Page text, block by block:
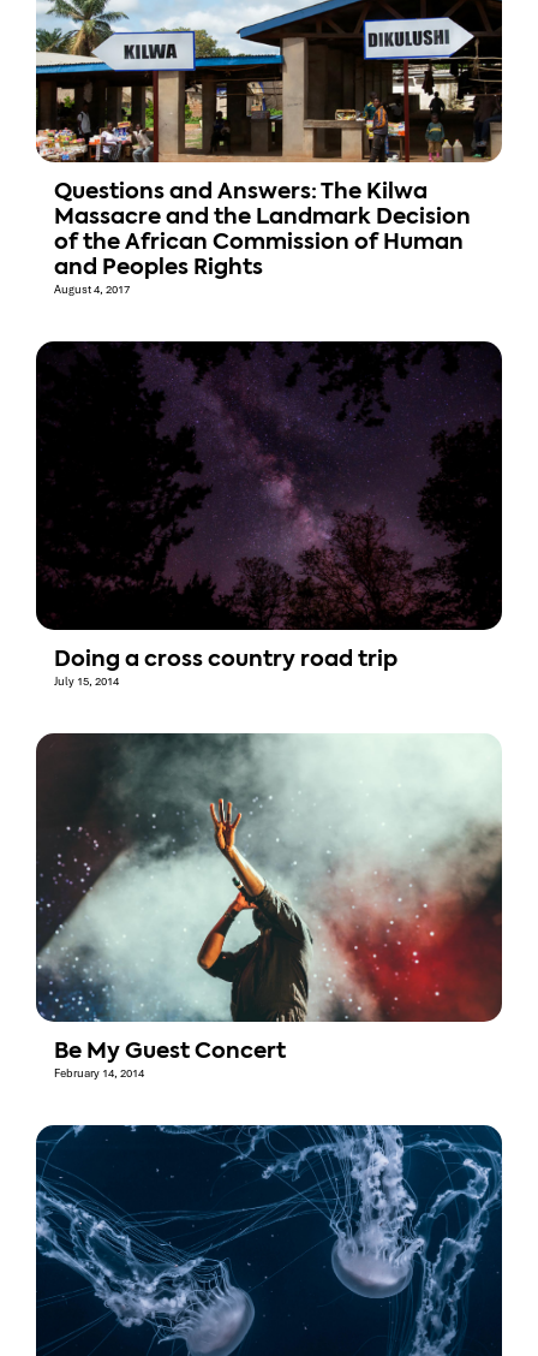
Questions and Answers: The Kilwa
Massacre and the Landmark Decision
of the African Commission of Human
and Peoples Rights
August 4, 2017
Doing a cross country road trip
July 15, 2014
Be My Guest Concert
February 14, 2014